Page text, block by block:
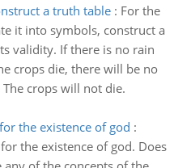
a truth table: For the
it into symbols, construct a
validity. If there is no rain
crops die, there will be no
crops will not die.
the existence of god :
the existence of god. Does